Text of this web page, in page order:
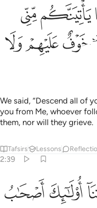
هدى فمن تبع هداي فلا خوف
مِّنِّى هُدًۭى فَمَن تَبِعَ هُدَاىَ
ﱇﱈ
ﱎﱏﱐ
We said, “Descend all of
you from Me, whoever
them, nor will they grieve.
Tafsirs Lessons
2:39
هم فيها خالدون ٣٩
ٱلنَّارِ ۖ هُمْ فِيهَا خَـٰلِدُونَ ٣٩
ﱘﱙ